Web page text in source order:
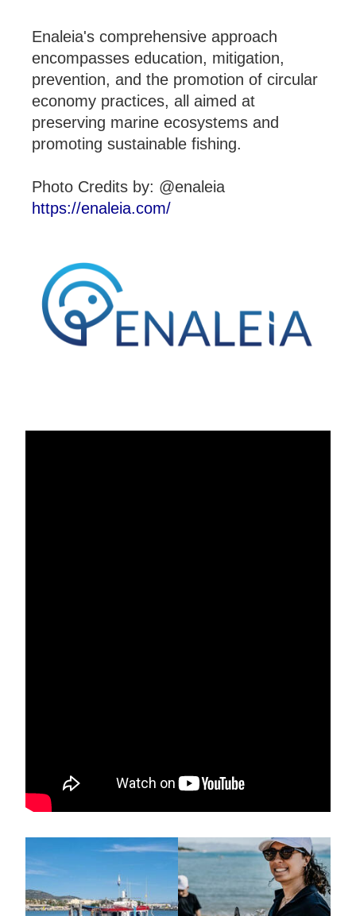
Enaleia's comprehensive approach
encompasses education, mitigation,
prevention, and the promotion of circular
economy practices, all aimed at
preserving marine ecosystems and
promoting sustainable fishing.
Photo Credits by: @enaleia
https://enaleia.com/